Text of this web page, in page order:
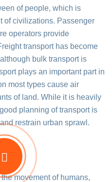
of people, which is
of civilizations. Passenger
operators provide
transport has become
bulk transport is
plays an important part in
most types cause air
of land. While it is heavily
planning of transport is
restrain urban sprawl.
movement of humans,